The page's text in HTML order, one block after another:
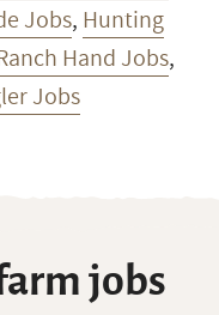
Jobs, Hunting
Hand Jobs,
Jobs
jobs